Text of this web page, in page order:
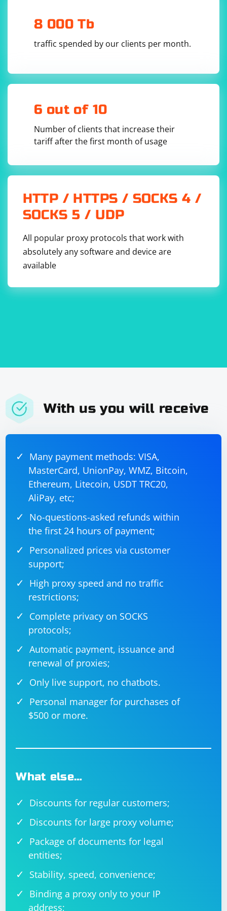
and a new Scrapy project named myproject in the
When you are inside the container, you can check the
contents of the /usr/src/app directory using the ls
You should see the myproject directory among the
By setting the working directory to /usr/src/app and
using it as the base directory for the Scrapy project, it
helps keep the project files organized within the
container. You can modify the Dockerfile according to
your project structure and requirements.
8 000 Tb
traffic spended by our clients per month.
6 out of 10
Number of clients that increase their
tariff after the first month of usage
HTTP / HTTPS / SOCKS 4 /
SOCKS 5 / UDP
All popular proxy protocols that work with
absolutely any software and device are
available
With us you will receive
Many payment methods: VISA,
MasterCard, UnionPay, WMZ, Bitcoin,
Ethereum, Litecoin, USDT TRC20,
AliPay, etc;
No-questions-asked refunds within
the first 24 hours of payment;
Personalized prices via customer
support;
High proxy speed and no traffic
restrictions;
Complete privacy on SOCKS
protocols;
Automatic payment, issuance and
renewal of proxies;
Only live support, no chatbots.
Personal manager for purchases of
$500 or more.
What else…
Discounts for regular customers;
Discounts for large proxy volume;
Package of documents for legal
entities;
Stability, speed, convenience;
Binding a proxy only to your IP
address;